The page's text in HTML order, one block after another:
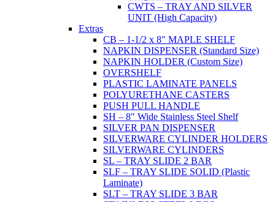
CWTS – TRAY AND SILVER
UNIT (High Capacity)
Extras
CB – 1-1/2 x 8" MAPLE SHELF
NAPKIN DISPENSER (Standard Size)
NAPKIN HOLDER (Custom Size)
OVERSHELF
PLASTIC LAMINATE PANELS
POLYURETHANE CASTERS
PUSH PULL HANDLE
SH – 8" Wide Stainless Steel Shelf
SILVER PAN DISPENSER
SILVERWARE CYLINDER HOLDERS
SILVERWARE CYLINDERS
SL – TRAY SLIDE 2 BAR
SLF – TRAY SLIDE SOLID (Plastic
Laminate)
SLT – TRAY SLIDE 3 BAR